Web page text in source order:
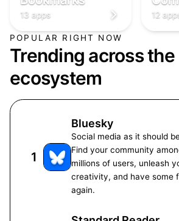
🔖
13 apps 👥
12
POPULAR RIGHT NOW
Trending across the
ecosystem
1
Bluesky
Social media as it should
Find your community
millions of users, unleash
creativity, and have some
again.